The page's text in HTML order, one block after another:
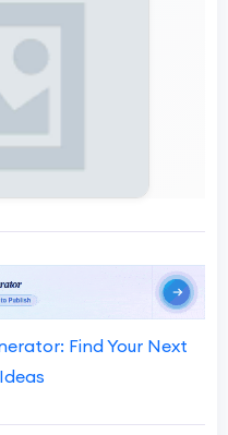
Find Your Next